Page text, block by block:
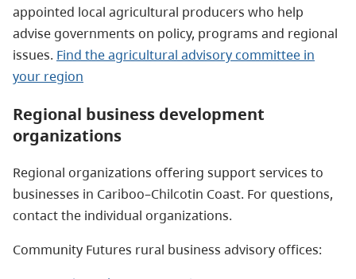
appointed local agricultural producers who help
advise governments on policy, programs and regional
issues. Find the agricultural advisory committee in
your region
Regional business development
organizations
Regional organizations offering support services to
businesses in Cariboo–Chilcotin Coast. For questions,
contact the individual organizations.
Community Futures rural business advisory offices: